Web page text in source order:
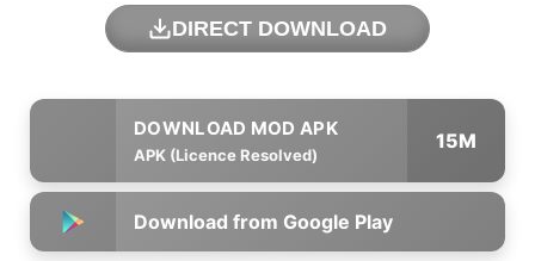
DIRECT DOWNLOAD
APK (Licence Resolved)
15M
Download from Google Play